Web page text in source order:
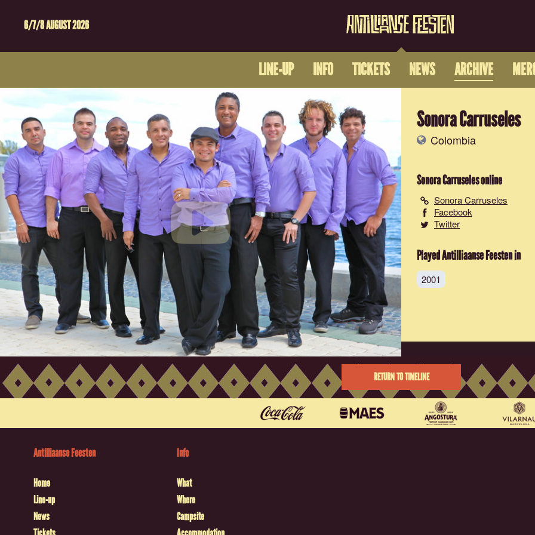
6/7/8 AUGUST 2026
LINE-UP INFO TICKETS NEWS ARCHIVE
Sonora Carruseles
Colombia
Sonora Carruselesonline
Sonora Carruseles
Facebook
Twitter
Played Antilliaanse Feesten in
2001
RETURN TO TIMELINE
Antilliaanse Feesten
Home
Line-up
News
Info
What
Where
Campsite